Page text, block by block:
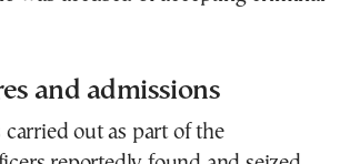
and admissions
carried out as part of the